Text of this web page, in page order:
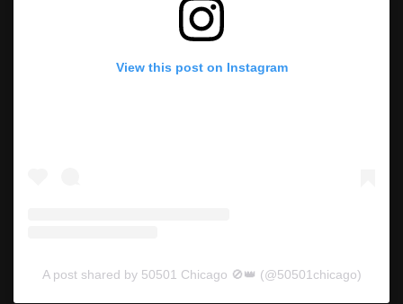
View this post on Instagram
A post shared by 50501 Chicago 🚫👑 (@50501chicago)